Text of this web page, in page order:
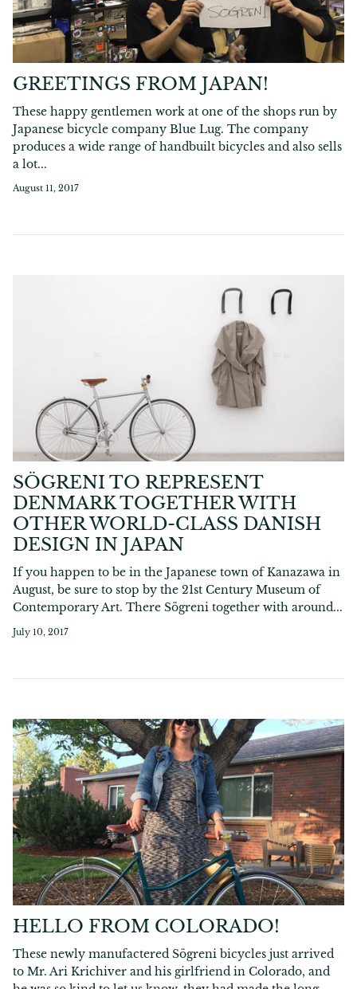
GREETINGS FROM JAPAN!
These happy gentlemen work at one of the shops run by
Japanese bicycle company Blue Lug. The company
produces a wide range of handbuilt bicycles and also sells
a lot...
August 11, 2017
SÖGRENI TO REPRESENT
DENMARK TOGETHER WITH
OTHER WORLD-CLASS DANISH
DESIGN IN JAPAN
If you happen to be in the Japanese town of Kanazawa in
August, be sure to stop by the 21st Century Museum of
Contemporary Art. There Sögreni together with around...
July 10, 2017
HELLO FROM COLORADO!
These newly manufactered Sögreni bicycles just arrived
to Mr. Ari Krichiver and his girlfriend in Colorado, and